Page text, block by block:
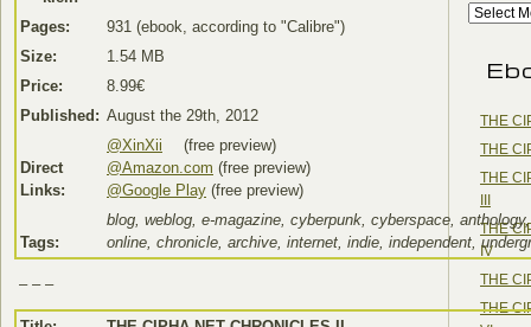
Pages:
931 (ebook, according to "Calibre")
Size:
1.54 MB
Price:
8.99€
Published: August the 29th, 2012
Direct
Links:
@XinXii
(free preview)
@Amazon.com (free preview)
@Google Play (free preview)
Tags:
blog, weblog, e-magazine, cyberpunk, cyberspace,
online, chronicle, archive, internet, indie, independent,
– – –
THE
THE
THE
III
THE
IV
THE
THE